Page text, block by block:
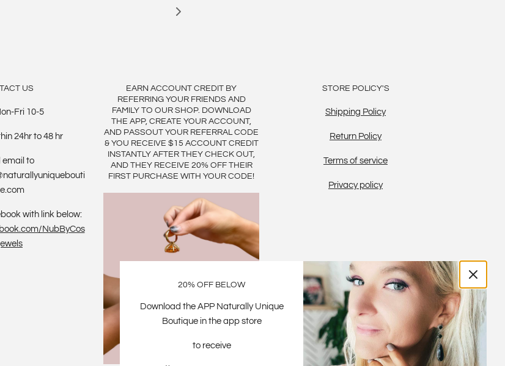
US
Fri 10-5
24hr to 48 hr
email to
with link below:
NubByCos
EARN ACCOUNT CREDIT BY
REFERRING YOUR FRIENDS AND
FAMILY TO OUR SHOP. DOWNLOAD
THE APP, CREATE YOUR ACCOUNT,
AND PASSOUT YOUR REFERRAL CODE
& YOU RECEIVE $15 ACCOUNT CREDIT
INSTANTLY AFTER THEY CHECK OUT,
AND THEY RECEIVE 20% OFF THEIR
FIRST PURCHASE WITH YOUR CODE!
STORE POLICY'S
Shipping Policy
Return Policy
Terms of service
Privacy policy
20% OFF BELOW
Download the APP Naturally Unique
Boutique in the app store
to receive